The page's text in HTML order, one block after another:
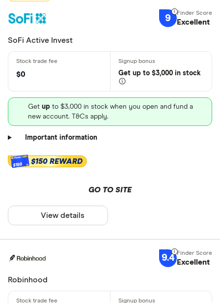
9 Excellent
SoFi Active Invest
$0 Get up to $3,000 in stock
Get up to $3,000 in stock when you open and fund a
new account. T&Cs apply.
Important information
$150 $150 REWARD
GO TO SITE
View details
9.4 Excellent
Robinhood